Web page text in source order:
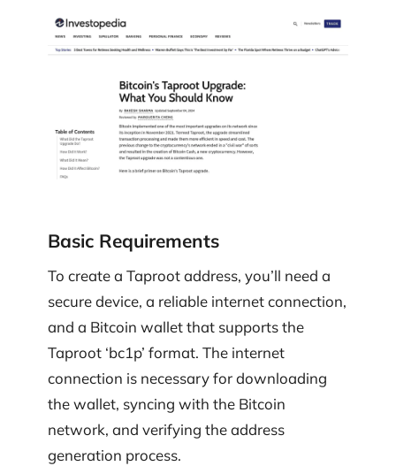
Basic Requirements
To create a Taproot address, you’ll need a
secure device, a reliable internet connection,
and a Bitcoin wallet that supports the
Taproot ‘bc1p’ format. The internet
connection is necessary for downloading
the wallet, syncing with the Bitcoin
network, and verifying the address
generation process.